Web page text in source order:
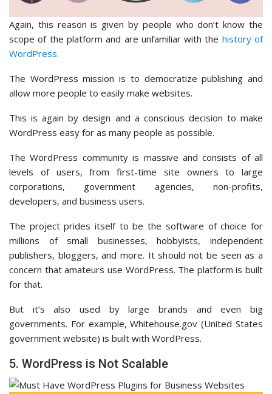
Again, this reason is given by people who don’t know the
scope of the platform and are unfamiliar with the history of
WordPress.
The WordPress mission is to democratize publishing and
allow more people to easily make websites.
This is again by design and a conscious decision to make
WordPress easy for as many people as possible.
The WordPress community is massive and consists of all
levels of users, from first-time site owners to large
corporations, government agencies, non-profits,
developers, and business users.
The project prides itself to be the software of choice for
millions of small businesses, hobbyists, independent
publishers, bloggers, and more. It should not be seen as a
concern that amateurs use WordPress. The platform is built
for that.
But it’s also used by large brands and even big
governments. For example, Whitehouse.gov (United States
government website) is built with WordPress.
5. WordPress is Not Scalable